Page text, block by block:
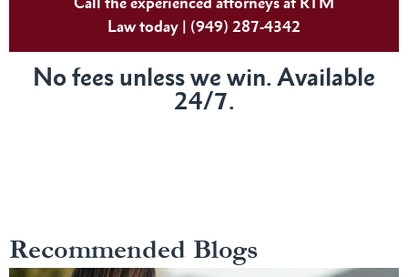
Law today | (949) 287-4342
No fees unless we win. Available
24/7.
Recommended Blogs